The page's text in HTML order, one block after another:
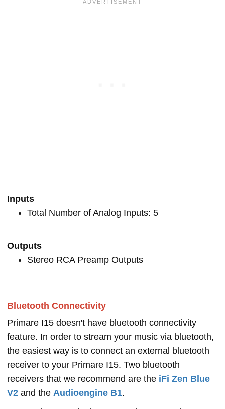
Inputs
Total Number of Analog Inputs: 5
Outputs
Stereo RCA Preamp Outputs
Bluetooth Connectivity
Primare I15 doesn't have bluetooth connectivity
feature. In order to stream your music via bluetooth,
the easiest way is to connect an external bluetooth
receiver to your Primare I15. Two bluetooth
receivers that we recommend are the iFi Zen Blue
V2 and the Audioengine B1.